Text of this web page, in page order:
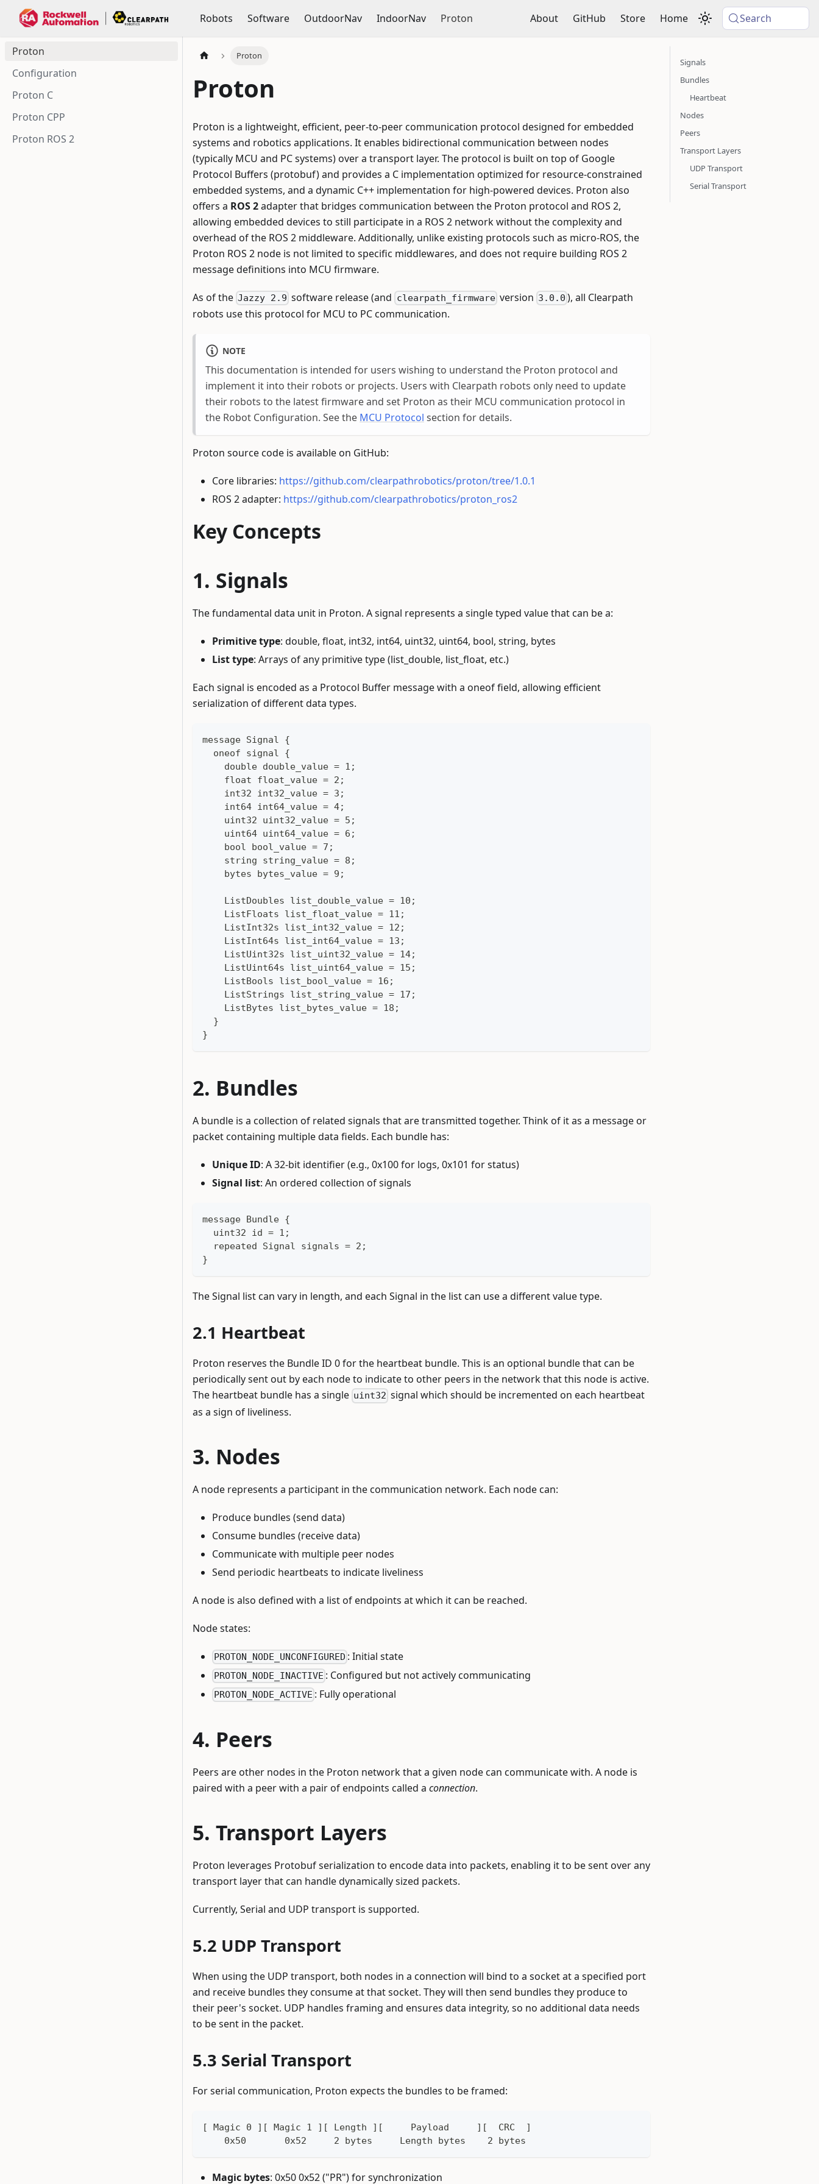
Robots Software OutdoorNav IndoorNav Proton About GitHub Store Home Search
Proton
Configuration
Proton C
Proton CPP
Proton ROS 2
Proton
Proton
Proton is a lightweight, efficient, peer-to-peer communication protocol designed for embedded
systems and robotics applications. It enables bidirectional communication between nodes
(typically MCU and PC systems) over a transport layer. The protocol is built on top of Google
Protocol Buffers (protobuf) and provides a C implementation optimized for resource-constrained
embedded systems, and a dynamic C++ implementation for high-powered devices. Proton also
offers a ROS 2adapter that bridges communication between the Proton protocol and ROS 2,
allowing embedded devices to still participate in a ROS 2 network without the complexity and
overhead of the ROS 2 middleware. Additionally, unlike existing protocols such as micro-ROS, the
Proton ROS 2 node is not limited to specific middlewares, and does not require building ROS 2
message definitions into MCU firmware.
As of the Jazzy 2.9 software release (and clearpath_firmware version 3.0.0 ), all Clearpath
robots use this protocol for MCU to PC communication.
NOTE
This documentation is intended for users wishing to understand the Proton protocol and
implement it into their robots or projects. Users with Clearpath robots only need to update
their robots to the latest firmware and set Proton as their MCU communication protocol in
the Robot Configuration. See the MCU Protocol section for details.
Proton source code is available on GitHub:
Core libraries: https://github.com/clearpathrobotics/proton/tree/1.0.1
ROS 2 adapter: https://github.com/clearpathrobotics/proton_ros2
Key Concepts
Signals
The fundamental data unit in Proton. A signal represents a single typed value that can be a:
Primitive type: double, float, int32, int64, uint32, uint64, bool, string, bytes
List type: Arrays of any primitive type (list_double, list_float, etc.)
Each signal is encoded as a Protocol Buffer message with a oneof field, allowing efficient
serialization of different data types.
message Signal {
  oneof signal {
    double double_value = 1;
    float float_value = 2;
    int32 int32_value = 3;
    int64 int64_value = 4;
    uint32 uint32_value = 5;
    uint64 uint64_value = 6;
    bool bool_value = 7;
    string string_value = 8;
    bytes bytes_value = 9;
    ListDoubles list_double_value = 10;
    ListFloats list_float_value = 11;
    ListInt32s list_int32_value = 12;
    ListInt64s list_int64_value = 13;
    ListUint32s list_uint32_value = 14;
    ListUint64s list_uint64_value = 15;
    ListBools list_bool_value = 16;
    ListStrings list_string_value = 17;
    ListBytes list_bytes_value = 18;
  }
}
Bundles
A bundle is a collection of related signals that are transmitted together. Think of it as a message or
packet containing multiple data fields. Each bundle has:
Unique ID: A 32-bit identifier (e.g., 0x100 for logs, 0x101 for status)
Signal list: An ordered collection of signals
message Bundle {
  uint32 id = 1;
  repeated Signal signals = 2;
}
The Signal list can vary in length, and each Signal in the list can use a different value type.
Heartbeat
Proton reserves the Bundle ID 0 for the heartbeat bundle. This is an optional bundle that can be
periodically sent out by each node to indicate to other peers in the network that this node is active.
The heartbeat bundle has a single uint32 signal which should be incremented on each heartbeat
as a sign of liveliness.
Nodes
A node represents a participant in the communication network. Each node can:
Produce bundles (send data)
Consume bundles (receive data)
Communicate with multiple peer nodes
Send periodic heartbeats to indicate liveliness
A node is also defined with a list of endpoints at which it can be reached.
Node states:
PROTON_NODE_UNCONFIGURED : Initial state
PROTON_NODE_INACTIVE : Configured but not actively communicating
PROTON_NODE_ACTIVE : Fully operational
Peers
Peers are other nodes in the Proton network that a given node can communicate with. A node is
paired with a peer with a pair of endpoints called a connection.
Transport Layers
Proton leverages Protobuf serialization to encode data into packets, enabling it to be sent over any
transport layer that can handle dynamically sized packets.
Currently, Serial and UDP transport is supported.
UDP Transport
When using the UDP transport, both nodes in a connection will bind to a socket at a specified port
and receive bundles they consume at that socket. They will then send bundles they produce to
their peer's socket. UDP handles framing and ensures data integrity, so no additional data needs
to be sent in the packet.
Serial Transport
For serial communication, Proton expects the bundles to be framed:
[ Magic 0 ][ Magic 1 ][ Length ][     Payload     ][  CRC  ]
    0x50       0x52     2 bytes     Length bytes    2 bytes
Magic bytes: 0x50 0x52 ("PR") for synchronization
Signals
Bundles
Heartbeat
Nodes
Peers
Transport Layers
UDP Transport
Serial Transport